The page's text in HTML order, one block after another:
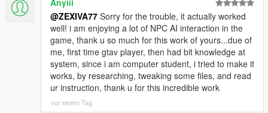
- Every pedestrian in the city now silently knows that story for
roughly twenty real minutes.
- Roughly eight percent of them are allowed to bring it up
naturally, but only from the second conversational turn onward,
and only three per broadcast, so it stays a rare surprise instead
Anyiii
@ZEXIVA77 Sorry for the trouble, it actually worked
well! i am enjoying a lot of NPC AI interaction in the
game, thank u so much for this work of yours...due of
me, first time gtav player, then had bit knowledge at
system, since i am computer student, i tried to make it
works, by researching, tweaking some files, and read
ur instruction, thank u for this incredible work
vor einem Tag